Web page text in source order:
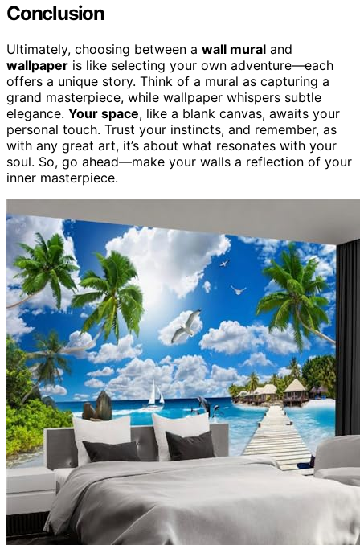
Conclusion
Ultimately, choosing between a wall mural and
wallpaper is like selecting your own adventure—each
offers a unique story. Think of a mural as capturing a
grand masterpiece, while wallpaper whispers subtle
elegance. Your space, like a blank canvas, awaits your
personal touch. Trust your instincts, and remember, as
with any great art, it’s about what resonates with your
soul. So, go ahead—make your walls a reflection of your
inner masterpiece.